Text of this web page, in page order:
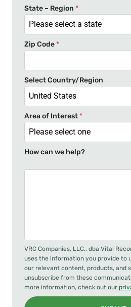
t
a
t
e
+
1
State – Region *
Please select a state
Zip Code*
Select Country/Region
United States
Area of Interest*
Please select one
How can we help?
VRC Companies, LLC., dba Vital
uses the information you provide to
our relevant content, products, and
unsubscribe from these
more information, check out our